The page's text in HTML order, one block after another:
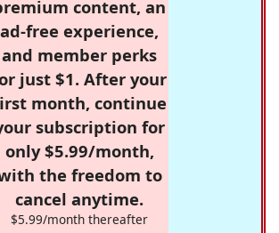
content, an
ad-free experience,
and member perks
just $1. After your
month, continue
subscription for
only $5.99/month,
the freedom to
cancel anytime.
$5.99/month thereafter